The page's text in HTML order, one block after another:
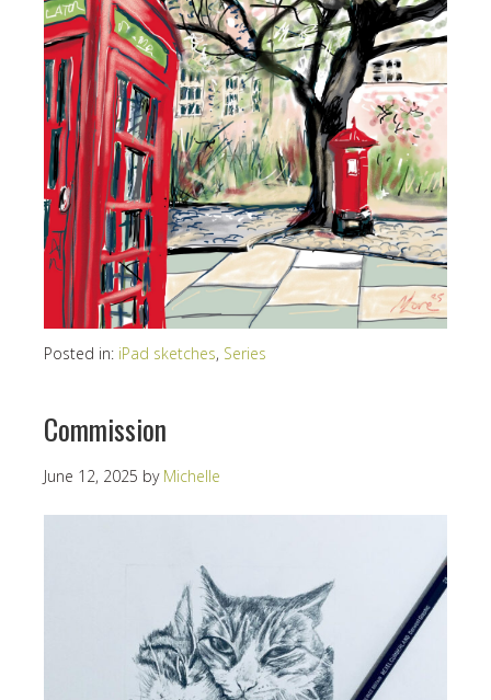
Posted in: iPad sketches, Series
Commission
June 12, 2025 by Michelle